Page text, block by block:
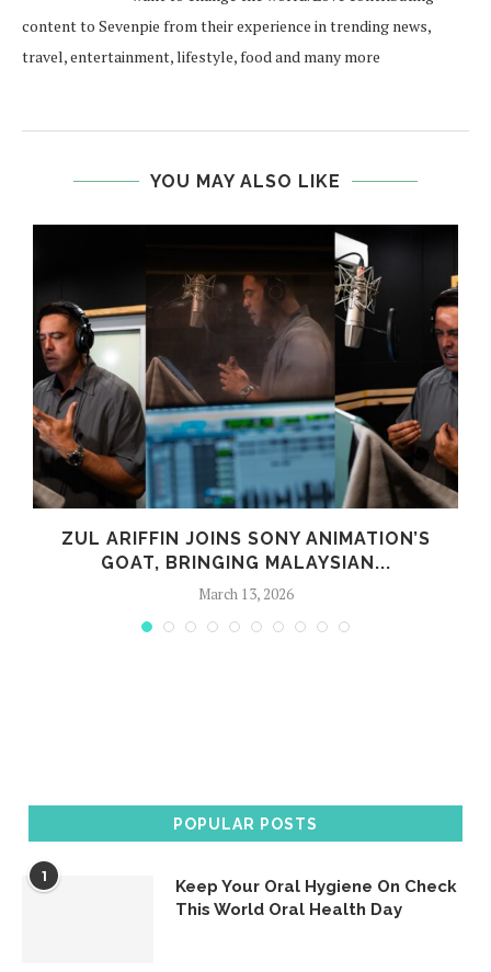
content to Sevenpie from their experience in trending news,
travel, entertainment, lifestyle, food and many more
YOU MAY ALSO LIKE
ZUL ARIFFIN JOINS SONY ANIMATION’S
GOAT, BRINGING MALAYSIAN...
March 13, 2026
POPULAR POSTS
1
Keep Your Oral Hygiene On Check
This World Oral Health Day